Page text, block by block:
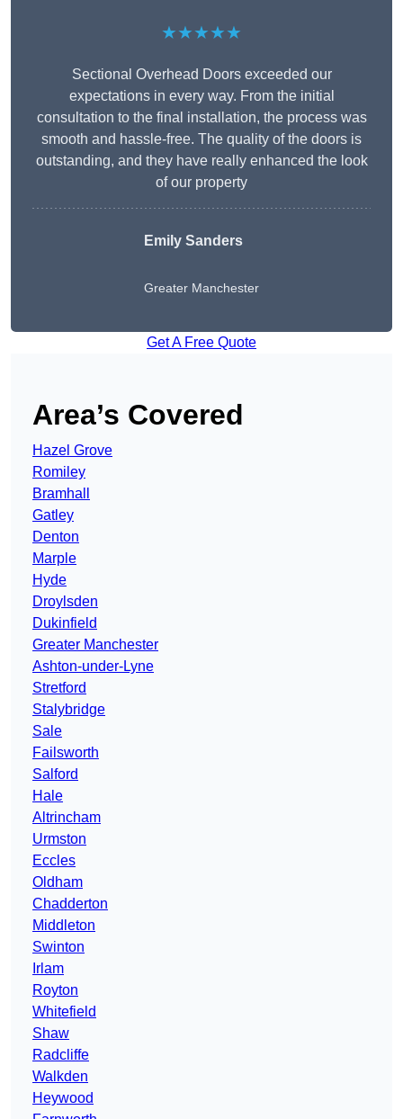
★★★★★
Sectional Overhead Doors exceeded our
expectations in every way. From the initial
consultation to the final installation, the process was
smooth and hassle-free. The quality of the doors is
outstanding, and they have really enhanced the look
of our property
Emily Sanders
Greater Manchester
Get A Free Quote
Area’s Covered
Hazel Grove
Romiley
Bramhall
Gatley
Denton
Marple
Hyde
Droylsden
Dukinfield
Greater Manchester
Ashton-under-Lyne
Stretford
Stalybridge
Sale
Failsworth
Salford
Hale
Altrincham
Urmston
Eccles
Oldham
Chadderton
Middleton
Swinton
Irlam
Royton
Whitefield
Shaw
Radcliffe
Walkden
Heywood